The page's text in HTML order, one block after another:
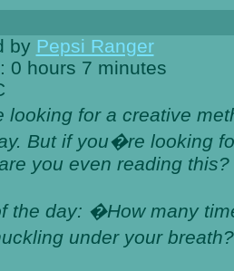
by Pepsi Ranger
0 hours 7 minutes
for a creative
But if you�re looking
you even reading this?
the day: �How many
under your